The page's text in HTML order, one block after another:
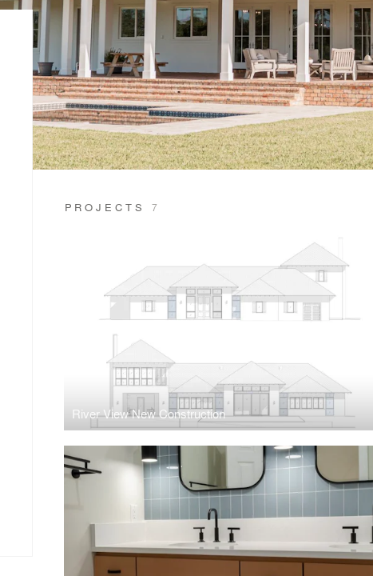
PROJECTS 7
River View New Construction